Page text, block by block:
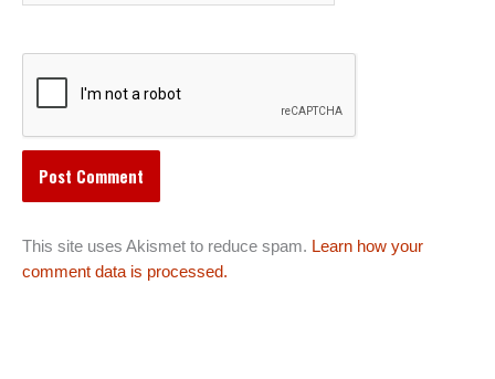
This site uses Akismet to reduce spam. Learn how your
comment data is processed.